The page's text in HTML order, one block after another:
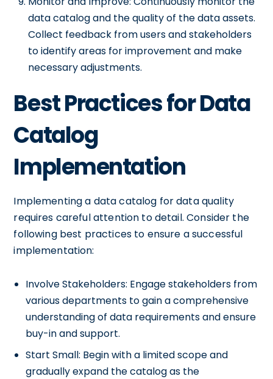
data catalog and the quality of the data assets.
Collect feedback from users and stakeholders
to identify areas for improvement and make
necessary adjustments.
Best Practices for Data
Catalog
Implementation
Implementing a data catalog for data quality
requires careful attention to detail. Consider the
following best practices to ensure a successful
implementation:
Involve Stakeholders: Engage stakeholders from
various departments to gain a comprehensive
understanding of data requirements and ensure
buy-in and support.
Start Small: Begin with a limited scope and
gradually expand the catalog as the